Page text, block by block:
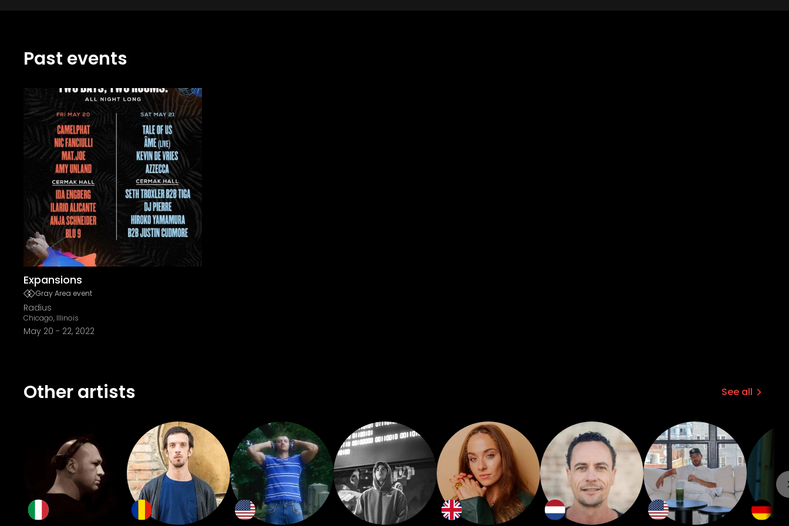
Past events
Expansions
Gray Area event
Radius
Chicago, Illinois
May 20 - 22, 2022
Other artists See all